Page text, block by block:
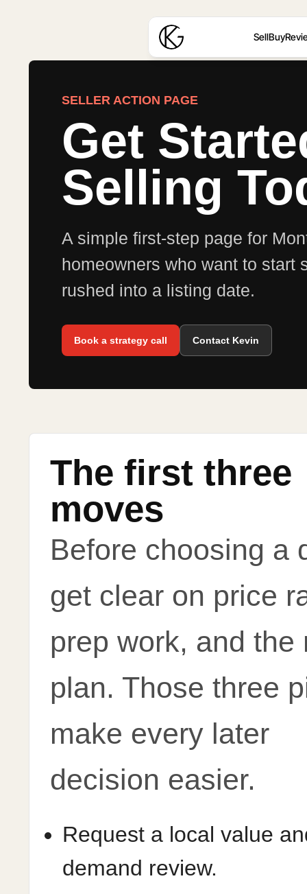
SellBuy
SELLER ACTION PAGE
Get
Selling
A simple first-step page for
homeowners who want to start
rushed into a listing date.
Book a strategy call Contact Kevin
The first three
moves
Before choosing a
get clear on price
prep work, and the
plan. Those three
make every later
decision easier.
Request a local value
demand review.